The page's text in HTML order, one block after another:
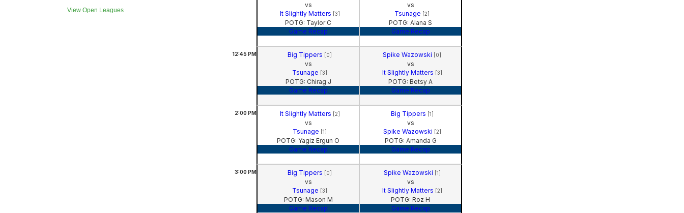
View Open Leagues
vs
It Slightly Matters [3]
POTG: Taylor C
Game Recap
vs
Tsunage [2]
POTG: Alana S
Game Recap
12:45PM Big Tippers [0]
vs
Tsunage [3]
POTG: Chirag J
Game Recap
Spike Wazowski [0]
vs
It Slightly Matters [3]
POTG: Betsy A
Game Recap
2:00 PM It Slightly Matters [2]
vs
Tsunage [1]
POTG: Yagiz Ergun O
Game Recap
Big Tippers [1]
vs
Spike Wazowski [2]
POTG: Amanda G
Game Recap
3:00 PM Big Tippers [0]
vs
Tsunage [3]
POTG: Mason M
Game Recap
Spike Wazowski [1]
vs
It Slightly Matters [2]
POTG: Roz H
Game Recap